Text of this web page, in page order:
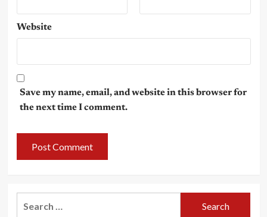
Website
Save my name, email, and website in this browser for
the next time I comment.